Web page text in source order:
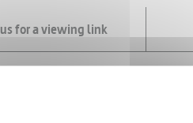
for a viewing link